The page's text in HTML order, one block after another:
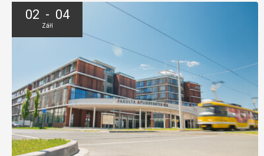
02 - 04
Září